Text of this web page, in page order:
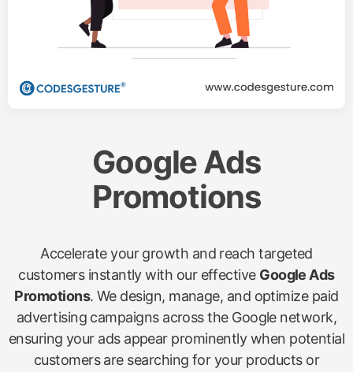
Google Ads
Promotions
Accelerate your growth and reach targeted
customers instantly with our effective Google Ads
Promotions. We design, manage, and optimize paid
advertising campaigns across the Google network,
ensuring your ads appear prominently when potential
customers are searching for your products or